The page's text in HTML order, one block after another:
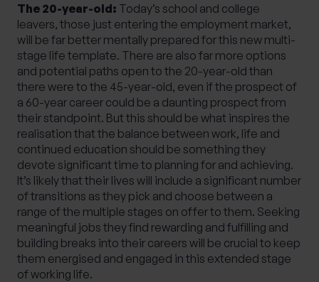
The 20-year-old: Today’s school and college
leavers, those just entering the employment market,
will be far better mentally prepared for this new multi-
stage life template. There are also far more options
and potential paths open to the 20-year-old than
there were to the 45-year-old, even if the prospect of
a 60-year career could be a daunting prospect from
their standpoint. But this should be what inspires the
realisation that the balance between work, life and
continued education should be something they
devote significant time to planning for and achieving.
It’s likely that their lives will include a significant number
of transitions as they pick and choose between a
range of the multiple stages on offer to them. Seeking
meaningful jobs they find rewarding and fulfilling and
building breaks into their careers will be crucial to keep
them energised and engaged in this extended stage
of working life.